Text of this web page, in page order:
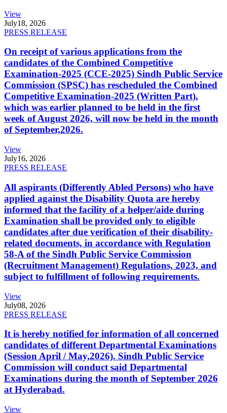
View
July18, 2026
PRESS RELEASE
On receipt of various applications from the
candidates of the Combined Competitive
Examination-2025 (CCE-2025) Sindh Public Service
Commission (SPSC) has rescheduled the Combined
Competitive Examination-2025 (Written Part),
which was earlier planned to be held in the first
week of August 2026, will now be held in the month
of September,2026.
View
July16, 2026
PRESS RELEASE
All aspirants (Differently Abled Persons) who have
applied against the Disability Quota are hereby
informed that the facility of a helper/aide during
Examination shall be provided only to eligible
candidates after due verification of their disability-
related documents, in accordance with Regulation
58-A of the Sindh Public Service Commission
(Recruitment Management) Regulations, 2023, and
subject to fulfillment of following requirements.
View
July08, 2026
PRESS RELEASE
It is hereby notified for information of all concerned
candidates of different Departmental Examinations
(Session April / May,2026). Sindh Public Service
Commission will conduct said Departmental
Examinations during the month of September 2026
at Hyderabad.
View